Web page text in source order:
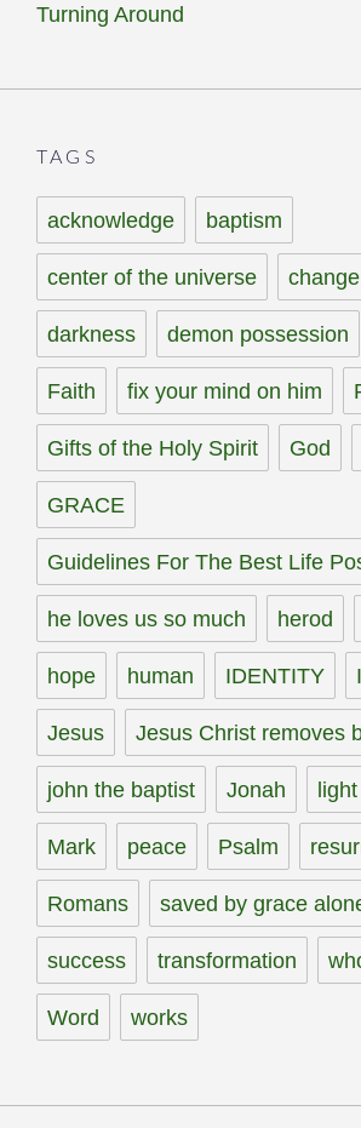
Turning Around
TAGS
acknowledge baptism
center of the universe change
darkness demon possession
Faith fix your mind on him
Gifts of the Holy Spirit God
GRACE
Guidelines For The Best Life
he loves us so much herod
hope human IDENTITY
Jesus Jesus Christ removes
john the baptist Jonah light
Mark peace Psalm
Romans saved by grace
success transformation
Word works